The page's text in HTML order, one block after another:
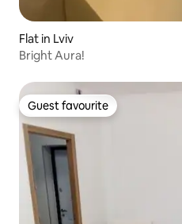
Flat in Lviv
Bright Aura!
Guest favourite
Guest favourite